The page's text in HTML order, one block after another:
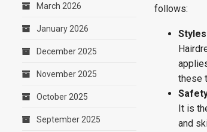
follows:
these
It is
and
March 2026
January 2026
December 2025
November 2025
October 2025
September 2025